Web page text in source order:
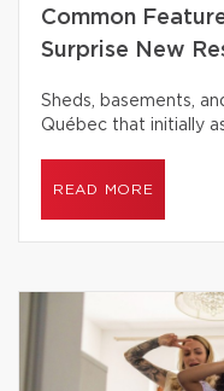
Common
Surprise New
Sheds, basements,
Québec that initially
READ MORE